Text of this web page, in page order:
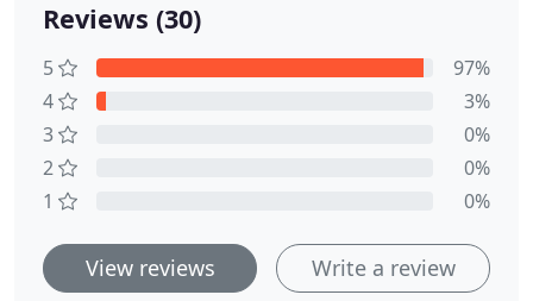
Reviews (30)
5
97%
4
3%
3
0%
2
0%
1
0%
View reviews Write a review